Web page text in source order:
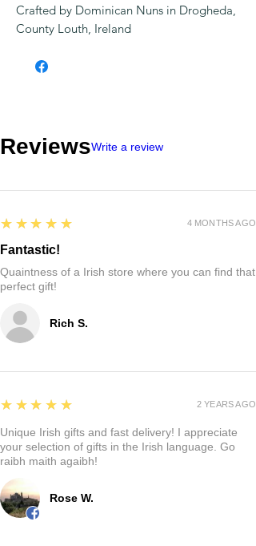
Crafted by Dominican Nuns in Drogheda,
County Louth, Ireland
ReviewsWrite a review
Rich S.
5
★★★★★
Fantastic!
Quaintness of a Irish store where you can find that
perfect gift!
4 MONTHS AGO
Rose W.
5
★★★★★
Unique Irish gifts and fast delivery! I appreciate
your selection of gifts in the Irish language. Go
raibh maith agaibh!
2 YEARS AGO